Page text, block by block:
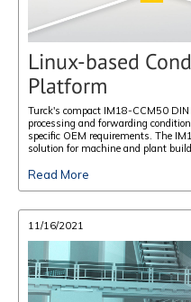
Linux-based
Platform
Turck's compact IM18-CCM50 DIN
processing and forwarding condition data to the IIoT can be
specific OEM requirements. The
solution for machine and plant
Read More
11/16/2021